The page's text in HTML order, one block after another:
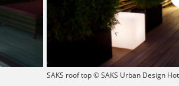
SAKS roof top © SAKS Urban Design